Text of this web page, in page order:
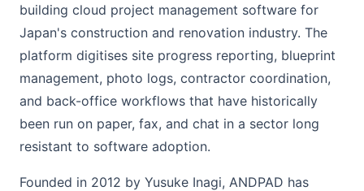
building cloud project management software for
Japan's construction and renovation industry. The
platform digitises site progress reporting, blueprint
management, photo logs, contractor coordination,
and back-office workflows that have historically
been run on paper, fax, and chat in a sector long
resistant to software adoption.
Founded in 2012 by Yusuke Inagi, ANDPAD has